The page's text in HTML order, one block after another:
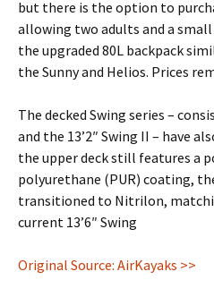
but there is the option to
allowing two adults and a
the upgraded 80L backpack
the Sunny and Helios. Prices
The decked Swing series –
and the 13’2″ Swing II – have
the upper deck still features a
polyurethane (PUR) coating,
transitioned to Nitrilon,
current 13’6″ Swing
Original Source: AirKayaks >>